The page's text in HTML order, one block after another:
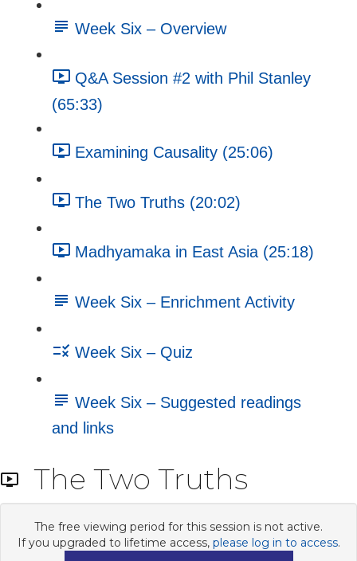
Week Six – Overview
Q&A Session #2 with Phil Stanley
(65:33)
Examining Causality (25:06)
The Two Truths (20:02)
Madhyamaka in East Asia (25:18)
Week Six – Enrichment Activity
Week Six – Quiz
Week Six – Suggested readings
and links
The Two Truths
The free viewing period for this session is not active.
If you upgraded to lifetime access, please log in to access.